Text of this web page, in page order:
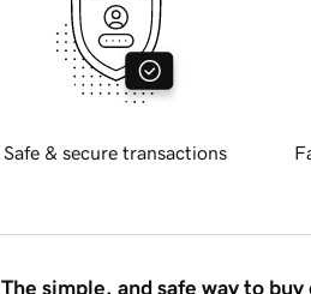
Safe & secure transactions
The simple, and safe way to buy